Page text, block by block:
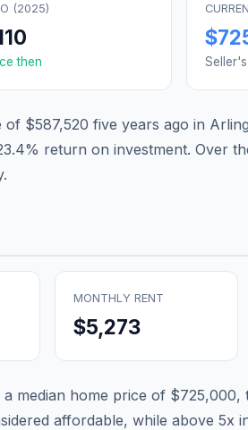
(2025)
then
of $587,520 five years ago in
% return on investment. Over
MONTHLY RENT
$5,273
a median home price of $725,000,
affordable, while above 5x